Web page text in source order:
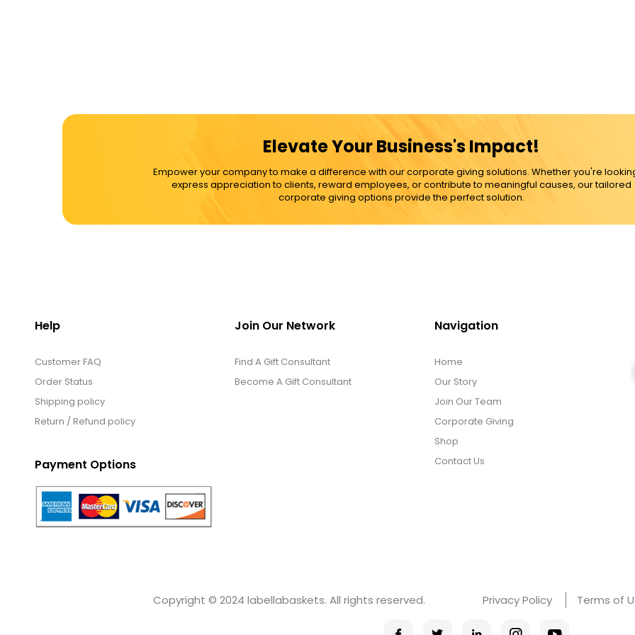
Elevate Your Business's Impact!
Empower your company to make a difference with our corporate giving solutions. Whether you're
express appreciation to clients, reward employees, or contribute to meaningful causes, our tailored
corporate giving options provide the perfect solution.
Help
Customer FAQ
Order Status
Shipping policy
Return / Refund policy
Payment Options
Join Our Network
Find A Gift Consultant
Become A Gift Consultant
Navigation
Home
Our Story
Join Our Team
Corporate Giving
Shop
Contact Us
Copyright © 2024 labellabaskets. All rights reserved. Privacy Policy Terms of